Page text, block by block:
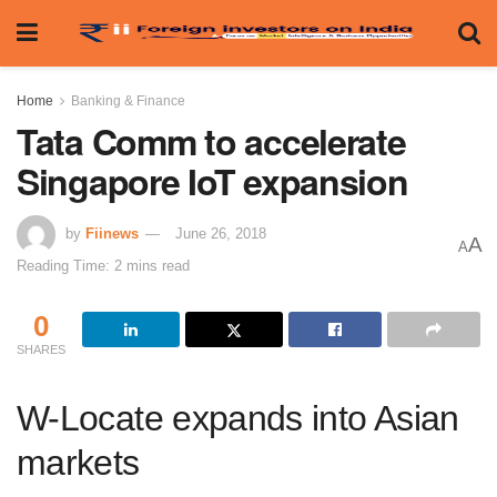
Home Banking & Finance
Tata Comm to accelerate
Singapore IoT expansion
by Fiinews
June 26, 2018
Reading Time: 2 mins read
AA
0
SHARES
W-Locate expands into Asian
markets